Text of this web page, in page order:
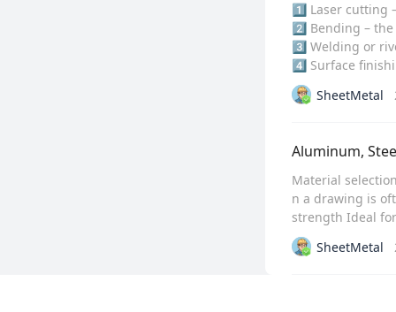
1️⃣ Laser cutting
2️⃣ Bending –
3️⃣ Welding or
4️⃣ Surface
SheetMetal
Aluminum,
Material
n a drawing is
strength Ideal
SheetMetal